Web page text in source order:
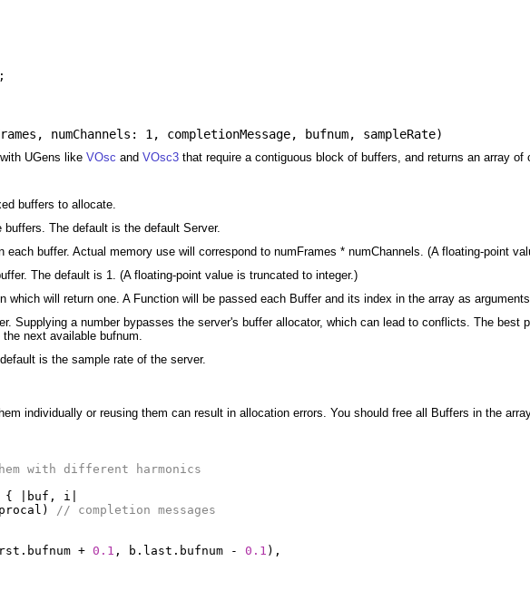
, numChannels: 1 , completionMessage, bufnum, sampleRate)
UGens like VOsc and VOsc3that require a contiguous block of buffers, and returns an array of
buffers to allocate.
The default is the default Server.
each buffer. Actual memory use will correspond to numFrames * numChannels. (A floating-point
The default is 1. (A floating-point value is truncated to integer.)
which will return one. A Function will be passed each Buffer and its index in the array as
Supplying a number bypasses the server's buffer allocator, which can lead to conflicts. The best
next available bufnum.
is the sample rate of the server.
individually or reusing them can result in allocation errors. You should free all Buffers in the
with different harmonics
{ buf , i
)
// completion messages
. bufnum + 0.1 , b . last . bufnum - 0.1 ),